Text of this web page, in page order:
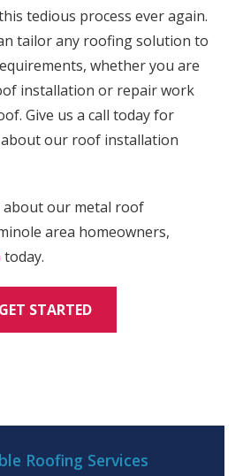
tedious process ever again.
tailor any roofing solution to
whether you are
installation or repair work
Give us a call today for
our roof installation
our metal roof
area homeowners,
today.
GET STARTED
Roofing Services